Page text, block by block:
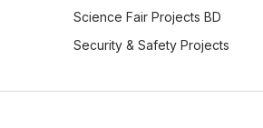
Science Fair Projects BD
Security & Safety Projects